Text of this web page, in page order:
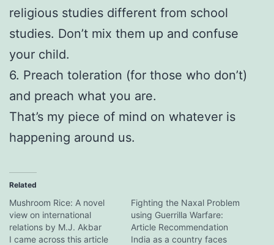
religious studies different from school
studies. Don’t mix them up and confuse
your child.
6. Preach toleration (for those who don’t)
and preach what you are.
That’s my piece of mind on whatever is
happening around us.
Related
Mushroom Rice: A novel
view on international
relations by M.J. Akbar
I came across this article
Fighting the Naxal Problem
using Guerrilla Warfare:
Article Recommendation
India as a country faces